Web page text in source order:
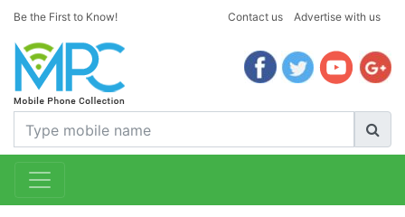
Be the First to Know! Contact us Advertise with us